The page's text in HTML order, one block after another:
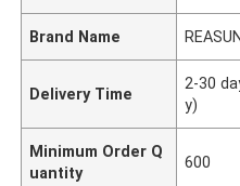
Brand Name
Delivery Time
2-30
y)
Minimum Order Q
uantity
600